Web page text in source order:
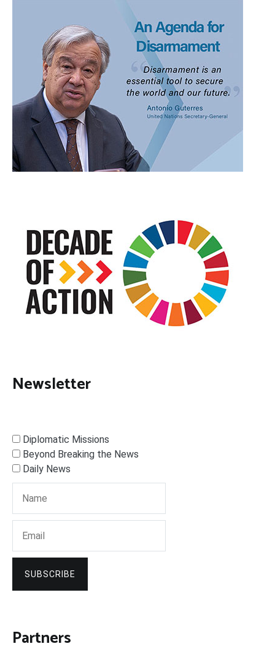
Newsletter
Diplomatic Missions
Beyond Breaking the News
Daily News
SUBSCRIBE
Partners